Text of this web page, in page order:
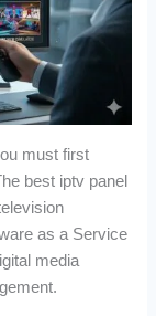
must first
best iptv panel
as a Service
media